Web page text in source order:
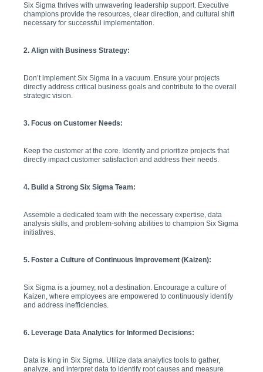
Six Sigma thrives with unwavering leadership support. Executive
champions provide the resources, clear direction, and cultural shift
necessary for successful implementation.
2. Align with Business Strategy:
Don’t implement Six Sigma in a vacuum. Ensure your projects
directly address critical business goals and contribute to the overall
strategic vision.
3. Focus on Customer Needs:
Keep the customer at the core. Identify and prioritize projects that
directly impact customer satisfaction and address their needs.
4. Build a Strong Six Sigma Team:
Assemble a dedicated team with the necessary expertise, data
analysis skills, and problem-solving abilities to champion Six Sigma
initiatives.
5. Foster a Culture of Continuous Improvement (Kaizen):
Six Sigma is a journey, not a destination. Encourage a culture of
Kaizen, where employees are empowered to continuously identify
and address inefficiencies.
6. Leverage Data Analytics for Informed Decisions:
Data is king in Six Sigma. Utilize data analytics tools to gather,
analyze, and interpret data to identify root causes and measure